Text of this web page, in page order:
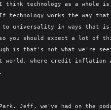
think technology as a whole is
works the way
to universality in ways that is
you should expect a lot of
is that's not what we're
world, where credit inflation
Jeff, we've had on the